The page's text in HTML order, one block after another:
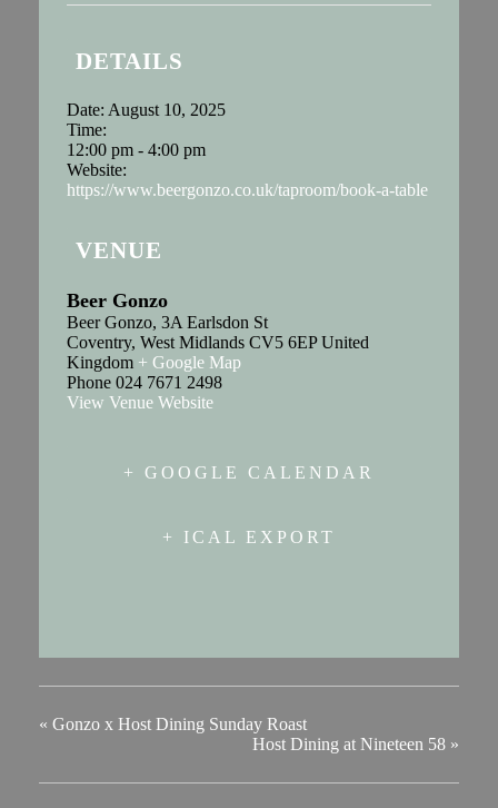
DETAILS
Date: August 10, 2025
Time:
12:00 pm - 4:00 pm
Website:
https://www.beergonzo.co.uk/taproom/book-a-table
VENUE
Beer Gonzo
Beer Gonzo, 3A Earlsdon St
Coventry, West Midlands CV5 6EP United
Kingdom + Google Map
Phone 024 7671 2498
View Venue Website
+ GOOGLE CALENDAR
+ ICAL EXPORT
« Gonzo x Host Dining Sunday Roast
Host Dining at Nineteen 58 »